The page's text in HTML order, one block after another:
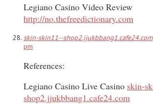
Legiano Casino Video Review
http://no.thefreedictionary.com
skin-skin11--shop2.jjukbbang1.cafe24.com
pm
References:
Legiano Casino Live Casino skin-
shop2.jjukbbang1.cafe24.com